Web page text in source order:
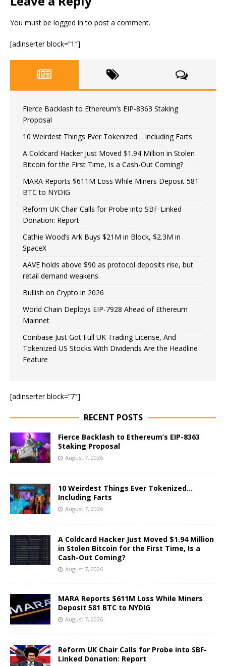
You must be logged in to post a comment.
[adinserter block=”1″]
Fierce Backlash to Ethereum’s EIP-8363 Staking
Proposal
10 Weirdest Things Ever Tokenized… Including Farts
A Coldcard Hacker Just Moved $1.94 Million in Stolen
Bitcoin for the First Time, Is a Cash-Out Coming?
MARA Reports $611M Loss While Miners Deposit 581
BTC to NYDIG
Reform UK Chair Calls for Probe into SBF-Linked
Donation: Report
Cathie Wood’s Ark Buys $21M in Block, $2.3M in
SpaceX
AAVE holds above $90 as protocol deposits rise, but
retail demand weakens
Bullish on Crypto in 2026
World Chain Deploys EIP-7928 Ahead of Ethereum
Mainnet
Coinbase Just Got Full UK Trading License, And
Tokenized US Stocks With Dividends Are the Headline
Feature
[adinserter block=”7″]
RECENT POSTS
Fierce Backlash to Ethereum’s EIP-8363
Staking Proposal
August 7, 2026
10 Weirdest Things Ever Tokenized…
Including Farts
August 7, 2026
A Coldcard Hacker Just Moved $1.94 Million
in Stolen Bitcoin for the First Time, Is a
Cash-Out Coming?
August 7, 2026
MARA Reports $611M Loss While Miners
Deposit 581 BTC to NYDIG
August 7, 2026
Reform UK Chair Calls for Probe into SBF-
Linked Donation: Report